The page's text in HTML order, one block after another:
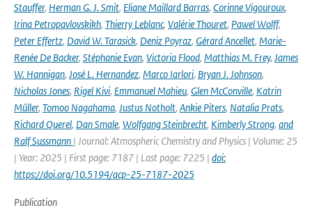
Stauffer, Herman G. J. Smit, Eliane Maillard Barras, Corinne Vigouroux,
Irina Petropavlovskikh, Thierry Leblanc, Valérie Thouret, Pawel Wolff,
Peter Effertz, David W. Tarasick, Deniz Poyraz, Gérard Ancellet, Marie-
Renée De Backer, Stéphanie Evan, Victoria Flood, Matthias M. Frey, James
W. Hannigan, José L. Hernandez, Marco Iarlori, Bryan J. Johnson,
Nicholas Jones, Rigel Kivi, Emmanuel Mahieu, Glen McConville, Katrin
Müller, Tomoo Nagahama, Justus Notholt, Ankie Piters, Natalia Prats,
Richard Querel, Dan Smale, Wolfgang Steinbrecht, Kimberly Strong, and
Ralf Sussmann | Journal: Atmospheric Chemistry and Physics | Volume: 25
| Year: 2025 | First page: 7187 | Last page: 7225 | doi:
https://doi.org/10.5194/acp-25-7187-2025
Publication